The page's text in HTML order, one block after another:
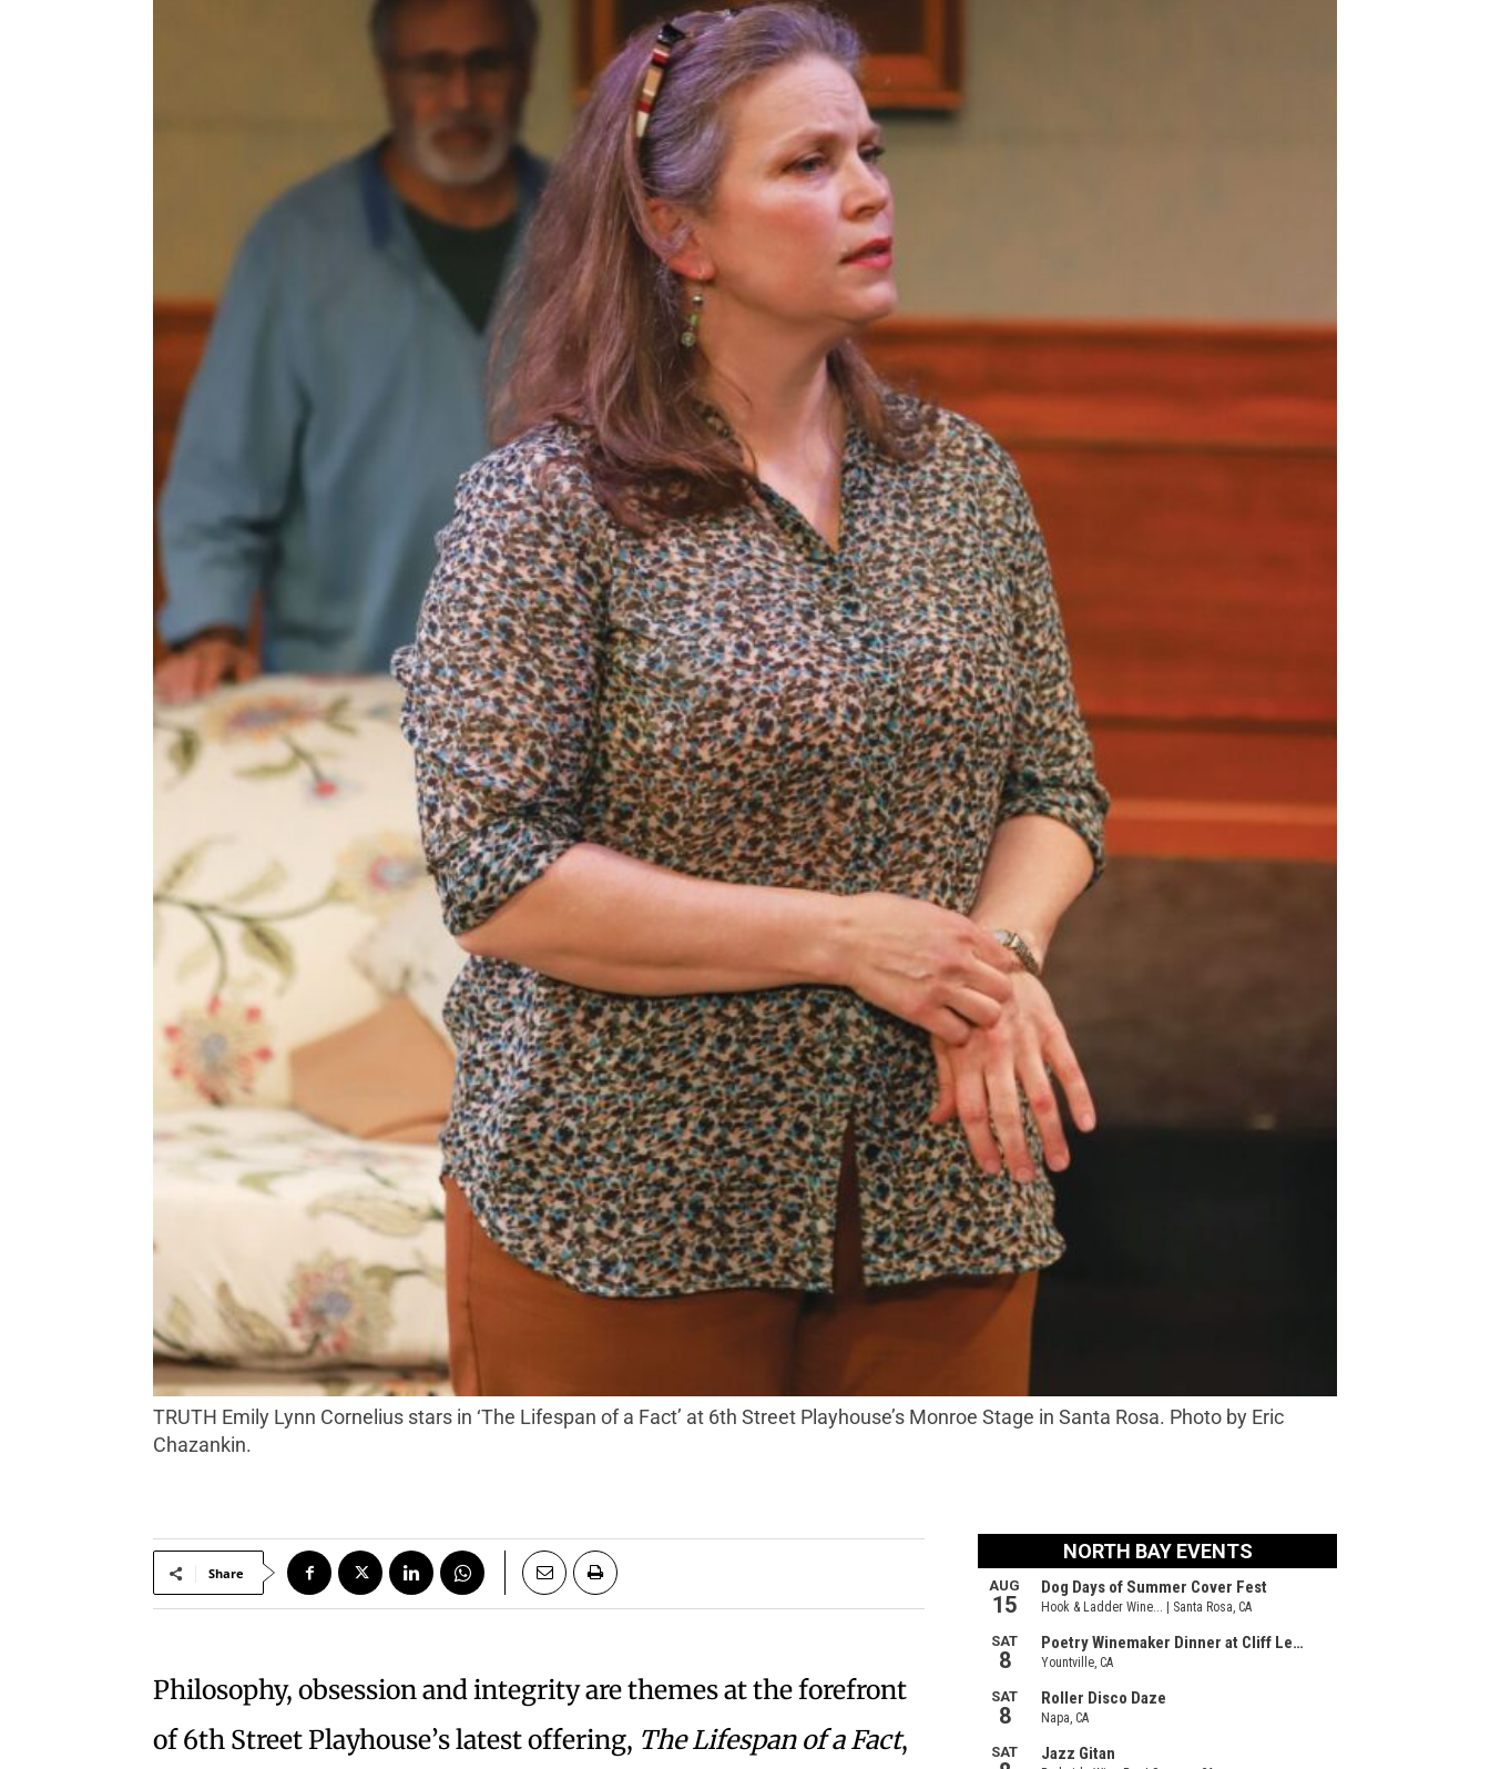
TRUTH Emily Lynn Cornelius stars in ‘The Lifespan of a Fact’ at 6th Street Playhouse’s Monroe Stage in Santa Rosa. Photo by Eric
Chazankin.
Share
Philosophy, obsession and integrity are themes at the forefront
of 6th Street Playhouse’s latest offering, The Lifespan of a Fact,